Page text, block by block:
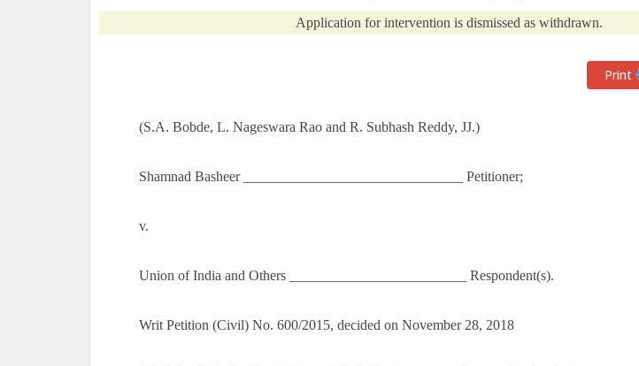
Application for intervention is dismissed as withdrawn.
Print
(S.A. Bobde, L. Nageswara Rao and R. Subhash Reddy, JJ.)
Shamnad Basheer _______________________________ Petitioner;
v.
Union of India and Others _________________________ Respondent(s).
Writ Petition (Civil) No. 600/2015, decided on November 28, 2018